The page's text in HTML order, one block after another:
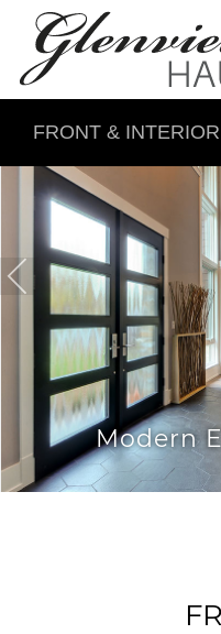
FRONT &
Modern